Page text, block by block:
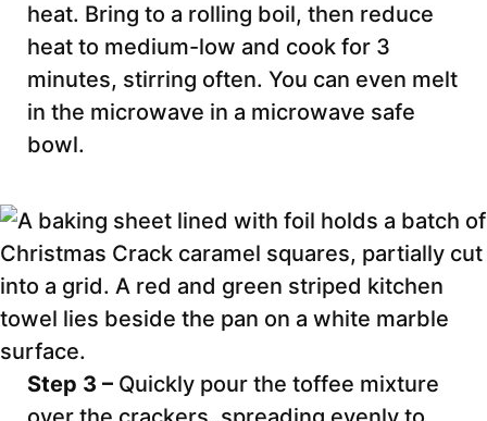
heat. Bring to a rolling boil, then reduce
heat to medium-low and cook for 3
minutes, stirring often. You can even melt
in the microwave in a microwave safe
bowl.
Step 3 – Quickly pour the toffee mixture